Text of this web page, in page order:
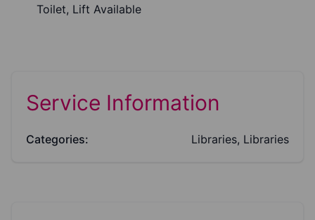
Toilet, Lift Available
Service Information
Categories: Libraries, Libraries